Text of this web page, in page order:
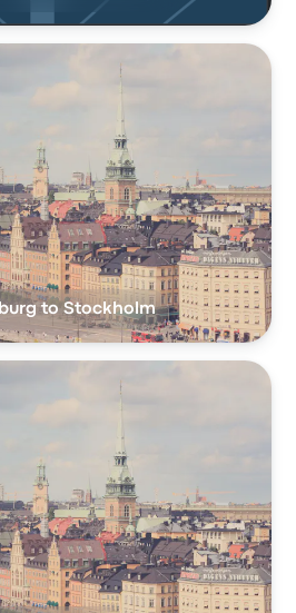
to Stockholm